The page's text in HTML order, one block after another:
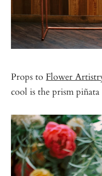
Props to Flower
cool is the prism